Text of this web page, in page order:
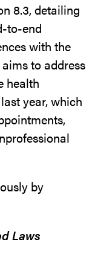
8.3, detailing
to-end
with the
to address
health
last year, which
by
Laws